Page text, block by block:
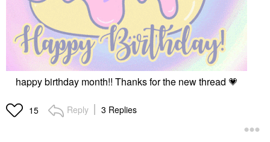
happy birthday month!! Thanks for the new thread 💗
15 Reply 3 Replies